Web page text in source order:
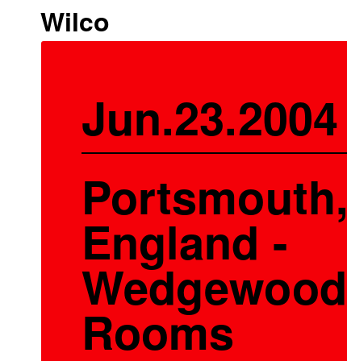
Wilco
Jun.23.2004
Portsmouth,
England -
Wedgewood
Rooms